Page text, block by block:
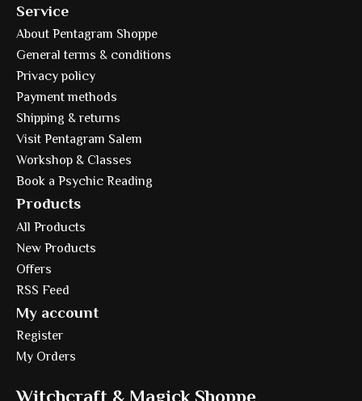
Service
About Pentagram Shoppe
General terms & conditions
Privacy policy
Payment methods
Shipping & returns
Visit Pentagram Salem
Workshop & Classes
Book a Psychic Reading
Products
All Products
New Products
Offers
RSS Feed
My account
Register
My Orders
Witchcraft & Magick Shoppe